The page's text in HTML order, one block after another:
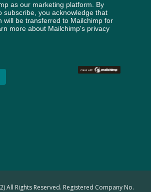
as our marketing platform. By
subscribe, you acknowledge that
will be transferred to Mailchimp for
more about Mailchimp's privacy
All Rights Reserved. Registered Company No.